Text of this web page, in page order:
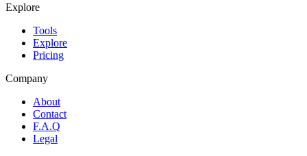
Explore
Tools
Explore
Pricing
Company
About
Contact
F.A.Q
Legal